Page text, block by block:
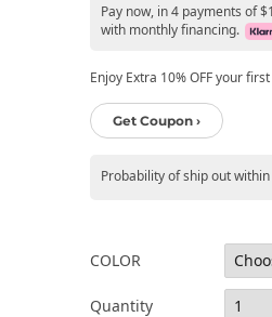
Pay now, in 4 payments of
with monthly financing.
Enjoy Extra 10% OFF your
Get Coupon ›
Probability of ship out
COLOR
Quantity